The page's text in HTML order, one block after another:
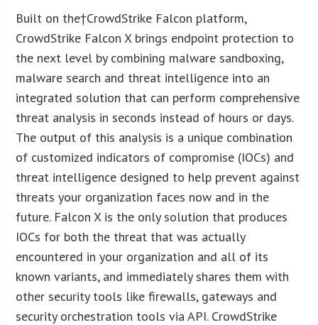
Built on the†CrowdStrike Falcon platform,
CrowdStrike Falcon X brings endpoint protection to
the next level by combining malware sandboxing,
malware search and threat intelligence into an
integrated solution that can perform comprehensive
threat analysis in seconds instead of hours or days.
The output of this analysis is a unique combination
of customized indicators of compromise (IOCs) and
threat intelligence designed to help prevent against
threats your organization faces now and in the
future. Falcon X is the only solution that produces
IOCs for both the threat that was actually
encountered in your organization and all of its
known variants, and immediately shares them with
other security tools like firewalls, gateways and
security orchestration tools via API. CrowdStrike